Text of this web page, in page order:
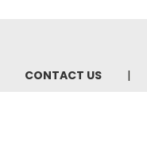
CONTACT US